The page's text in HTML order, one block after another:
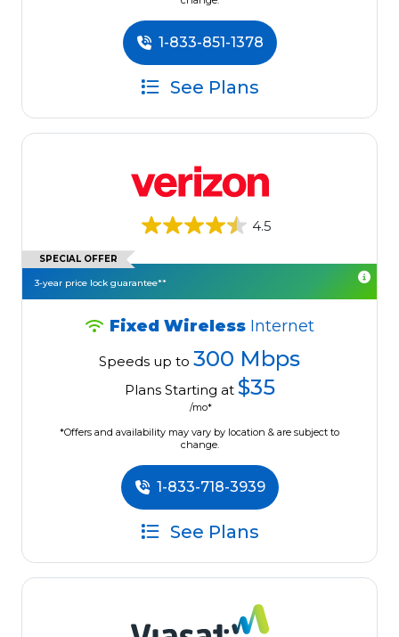
1-833-851-1378
See Plans
4.5
SPECIAL OFFER
3-year price lock guarantee**
Fixed Wireless Internet
Speeds up to 300 Mbps
Plans Starting at $35
/mo*
*Offers and availability may vary by location & are subject to
change.
1-833-718-3939
See Plans